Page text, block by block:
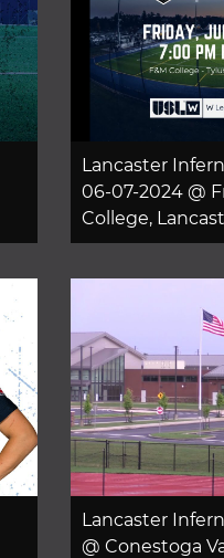
Lancaster
06-07-2024 @
College,
Lancaster
@ Conestoga